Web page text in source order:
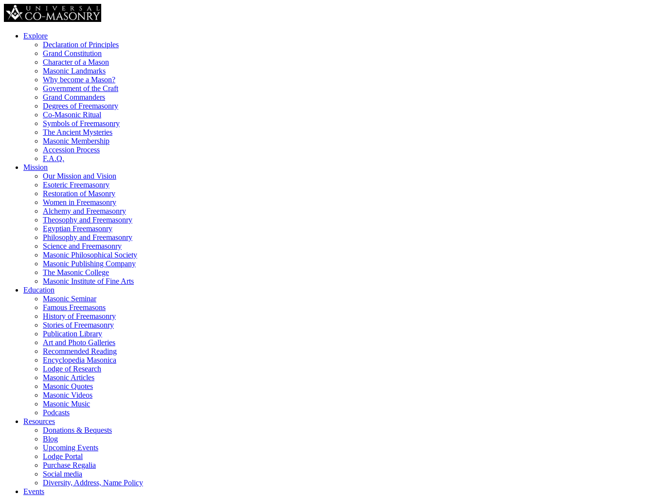
Explore
Declaration of Principles
Grand Constitution
Character of a Mason
Masonic Landmarks
Why become a Mason?
Government of the Craft
Grand Commanders
Degrees of Freemasonry
Co-Masonic Ritual
Symbols of Freemasonry
The Ancient Mysteries
Masonic Membership
Accession Process
F.A.Q.
Mission
Our Mission and Vision
Esoteric Freemasonry
Restoration of Masonry
Women in Freemasonry
Alchemy and Freemasonry
Theosophy and Freemasonry
Egyptian Freemasonry
Philosophy and Freemasonry
Science and Freemasonry
Masonic Philosophical Society
Masonic Publishing Company
The Masonic College
Masonic Institute of Fine Arts
Education
Masonic Seminar
Famous Freemasons
History of Freemasonry
Stories of Freemasonry
Publication Library
Art and Photo Galleries
Recommended Reading
Encyclopedia Masonica
Lodge of Research
Masonic Articles
Masonic Quotes
Masonic Videos
Masonic Music
Podcasts
Resources
Donations & Bequests
Blog
Upcoming Events
Lodge Portal
Purchase Regalia
Social media
Diversity, Address, Name Policy
Events